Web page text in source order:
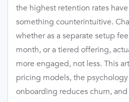
the highest retention rates
something counterintuitive.
whether as a separate setup
month, or a tiered offering,
more engaged, not less. This
pricing models, the
onboarding reduces churn,